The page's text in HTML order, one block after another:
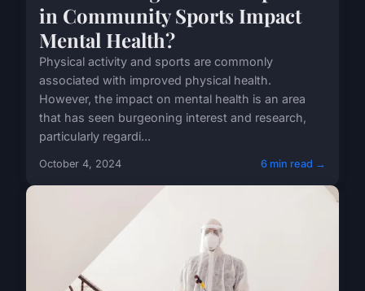
in Community Sports Impact
Mental Health?
Physical activity and sports are commonly
associated with improved physical health.
However, the impact on mental health is an area
that has seen burgeoning interest and research,
particularly regardi...
October 4, 2024 6 min read →